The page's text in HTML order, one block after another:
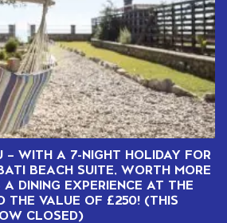
– WITH A 7-NIGHT HOLIDAY FOR
BEACH SUITE, WORTH MORE
DINING EXPERIENCE AT THE
THE VALUE OF £250! (THIS
CLOSED)